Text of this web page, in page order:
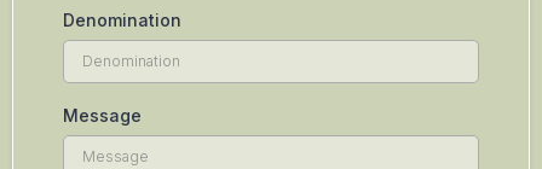
Denomination
Message